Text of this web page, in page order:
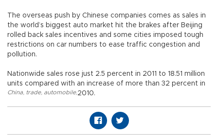
The overseas push by Chinese companies comes as sales in
the world’s biggest auto market hit the brakes after Beijing
rolled back sales incentives and some cities imposed tough
restrictions on car numbers to ease traffic congestion and
pollution.
Nationwide sales rose just 2.5 percent in 2011 to 18.51 million
units compared with an increase of more than 32 percent in
2010.
China trade, automobile,